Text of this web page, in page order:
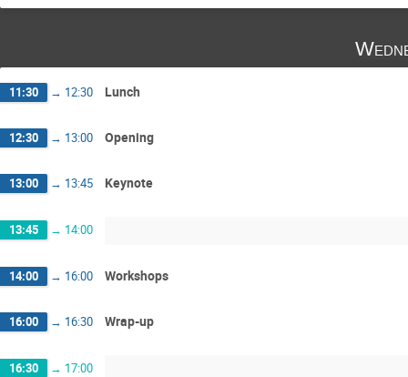
11:30 → 12:30 Lunch
12:30 → 13:00 Opening
13:00 → 13:45 Keynote
13:45 → 14:00
14:00 → 16:00 Workshops
16:00 → 16:30 Wrap-up
16:30 → 17:00